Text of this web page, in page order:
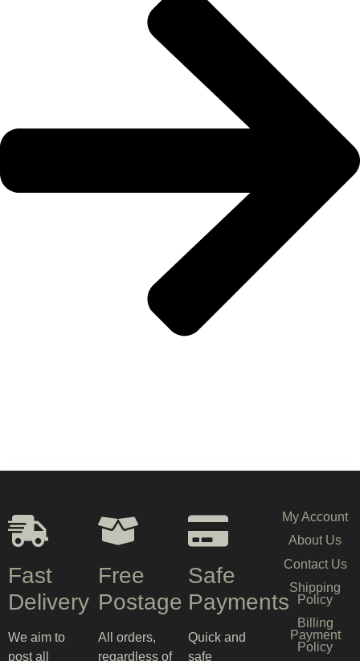
Fast
Delivery
We aim to
post all
Free
Postage
All orders,
regardless of
Safe
Payments
Quick and
safe
My Account
About Us
Contact Us
Shipping
Policy
Billing
Payment
Policy